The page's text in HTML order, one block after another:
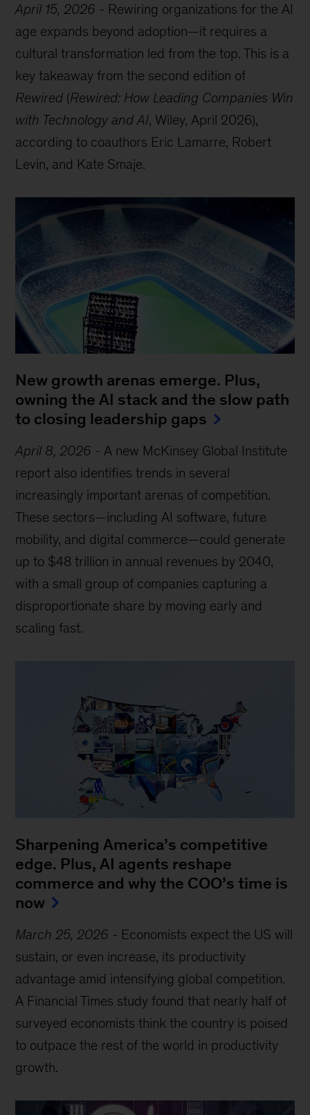
April 15, 2026 - Rewiring organizations for the AI
age expands beyond adoption—it requires a
cultural transformation led from the top. This is a
key takeaway from the second edition of
Rewired (Rewired: How Leading Companies Win
with Technology and AI, Wiley, April 2026),
according to coauthors Eric Lamarre, Robert
Levin, and Kate Smaje.
New growth arenas emerge. Plus,
owning the AI stack and the slow path
to closing leadership gaps
April 8, 2026 - A new McKinsey Global Institute
report also identifies trends in several
increasingly important arenas of competition.
These sectors—including AI software, future
mobility, and digital commerce—could generate
up to $48 trillion in annual revenues by 2040,
with a small group of companies capturing a
disproportionate share by moving early and
scaling fast.
Sharpening America’s competitive
edge. Plus, AI agents reshape
commerce and why the COO’s time is
now
March 25, 2026 - Economists expect the US will
sustain, or even increase, its productivity
advantage amid intensifying global competition.
A Financial Times study found that nearly half of
surveyed economists think the country is poised
to outpace the rest of the world in productivity
growth.